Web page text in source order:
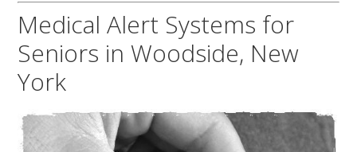
Medical Alert Systems for
Seniors in Woodside, New
York